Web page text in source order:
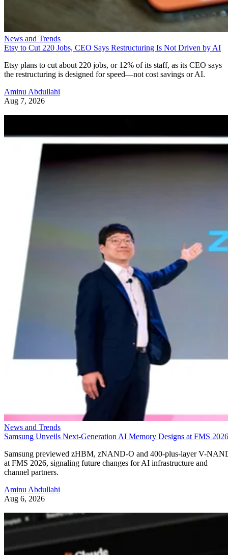
News and Trends
Etsy to Cut 220 Jobs, CEO Says Restructuring Is Not Driven by AI
Etsy plans to cut about 220 jobs, or 12% of its staff, as its CEO says
the restructuring is designed for speed—not cost savings or AI.
Aminu Abdullahi
Aug 7, 2026
News and Trends
Samsung Unveils Next-Generation AI Memory Designs at FMS 2026
Samsung previewed zHBM, zNAND-O and 400-plus-layer V-
at FMS 2026, signaling future changes for AI infrastructure and
channel partners.
Aminu Abdullahi
Aug 6, 2026